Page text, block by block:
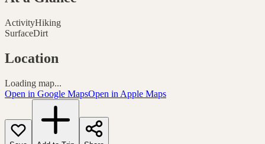
ActivityHiking
SurfaceDirt
Location
Loading map...
Open in Google MapsOpen in Apple Maps